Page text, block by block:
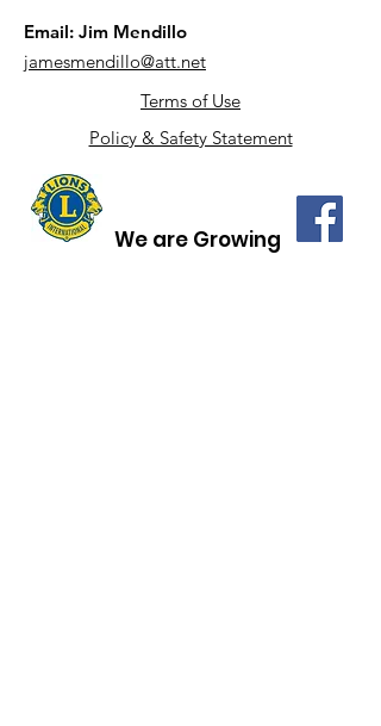
Email: Jim Mendillo
jamesmendillo@att.net
Terms of Use
Policy & Safety Statement
We are Growing